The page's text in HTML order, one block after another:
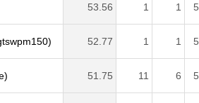
53.56 1 1
52.77 1 1
51.75 11 6